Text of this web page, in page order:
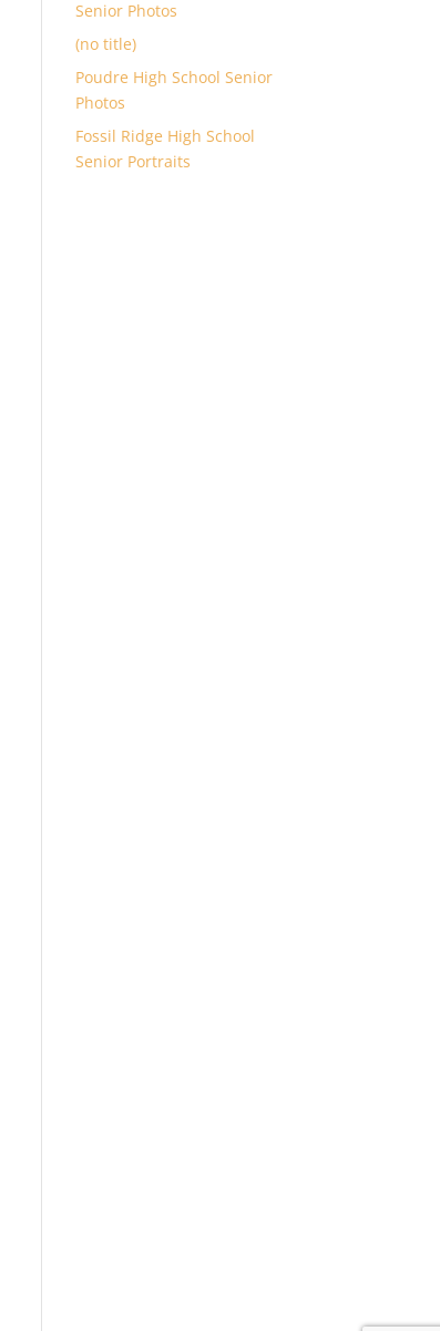
Senior Photos
(no title)
Poudre High School Senior
Photos
Fossil Ridge High School
Senior Portraits